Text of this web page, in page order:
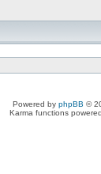
Powered by phpBB ©
Karma functions